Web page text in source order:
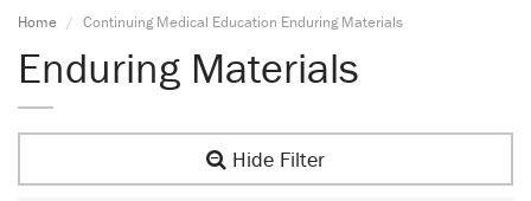
Home Continuing Medical Education Enduring Materials
Enduring Materials
Hide Filter